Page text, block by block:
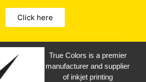
Click here
True Colors is a premier
manufacturer and supplier
of inkjet printing